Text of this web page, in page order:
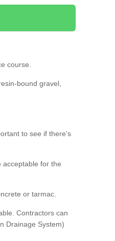
course.
bound gravel,
to see if there's
acceptable for the
or tarmac.
Contractors can
Drainage System)